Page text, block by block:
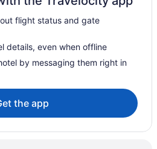
in Baltimore
Casino
Pavilion
flight status and gate
details, even when offline
by messaging them right in
the app